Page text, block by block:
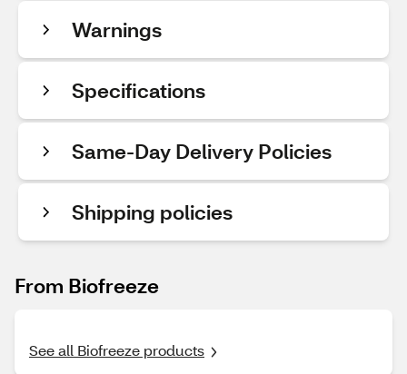
Warnings
Specifications
Same-Day Delivery Policies
Shipping policies
From Biofreeze
See all Biofreeze products